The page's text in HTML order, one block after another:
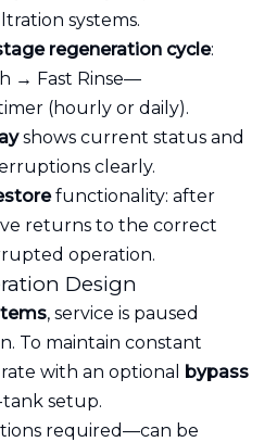
systems.
regeneration cycle:
→ Fast Rinse—
(hourly or daily).
shows current status and
clearly.
functionality: after
returns to the correct
operation.
Design
, service is paused
To maintain constant
with an optional bypass
setup.
required—can be